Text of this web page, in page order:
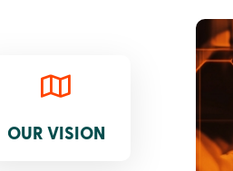

OUR VISION